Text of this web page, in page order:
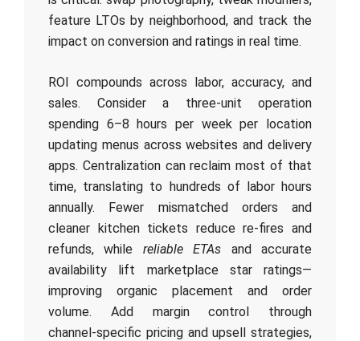
feature LTOs by neighborhood, and track the
impact on conversion and ratings in real time.
ROI compounds across labor, accuracy, and
sales. Consider a three‑unit operation
spending 6–8 hours per week per location
updating menus across websites and delivery
apps. Centralization can reclaim most of that
time, translating to hundreds of labor hours
annually. Fewer mismatched orders and
cleaner kitchen tickets reduce re‑fires and
refunds, while reliable ETAs and accurate
availability lift marketplace star ratings—
improving organic placement and order
volume. Add margin control through
channel‑specific pricing and upsell strategies,